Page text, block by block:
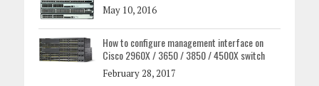
May 10, 2016
How to configure management interface on
Cisco 2960X / 3650 / 3850 / 4500X switch
February 28, 2017